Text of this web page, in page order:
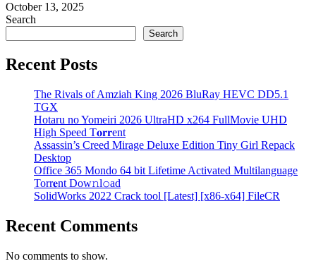
October 13, 2025
Search
Search
Recent Posts
The Rivals of Amziah King 2026 BluRay HEVC DD5.1
TGX
Hotaru no Yomeiri 2026 UltraHD x264 FullMovie UHD
High Speed T𝐨𝐫𝐫ent
Assassin’s Creed Mirage Deluxe Edition Tiny Girl Repack
Desktop
Office 365 Mondo 64 bit Lifetime Activated Multilanguage
Torr𝐞nt Dow𝚗l𝚘аd
SolidWorks 2022 Crack tool [Latest] [x86-x64] FileCR
Recent Comments
No comments to show.